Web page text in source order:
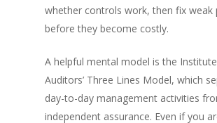
whether controls work, then fix weak
before they become costly.
A helpful mental model is the
Auditors’ Three Lines Model, which
day-to-day management activities
independent assurance. Even if you